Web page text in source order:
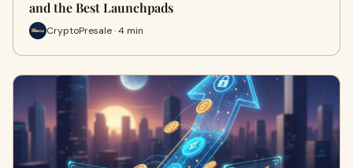
and the Best Launchpads
CryptoPresale · 4 min